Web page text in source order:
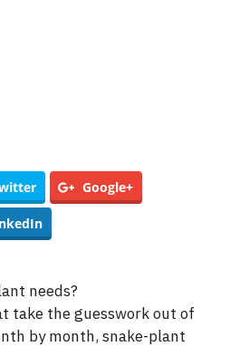
Google+
needs?
take the guesswork out of
by month, snake-plant